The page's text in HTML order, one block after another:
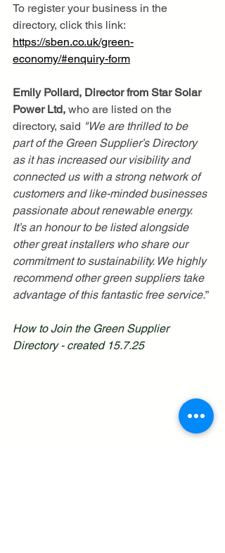
To register your business in the
directory, click this link:
https://sben.co.uk/green-
economy/#enquiry-form
Emily Pollard, Director from Star Solar
Power Ltd, who are listed on the
directory, said "We are thrilled to be
part of the Green Supplier’s Directory
as it has increased our visibility and
connected us with a strong network of
customers and like-minded businesses
passionate about renewable energy.
It’s an honour to be listed alongside
other great installers who share our
commitment to sustainability. We highly
recommend other green suppliers take
advantage of this fantastic free service.”
How to Join the Green Supplier
Directory - created 15.7.25